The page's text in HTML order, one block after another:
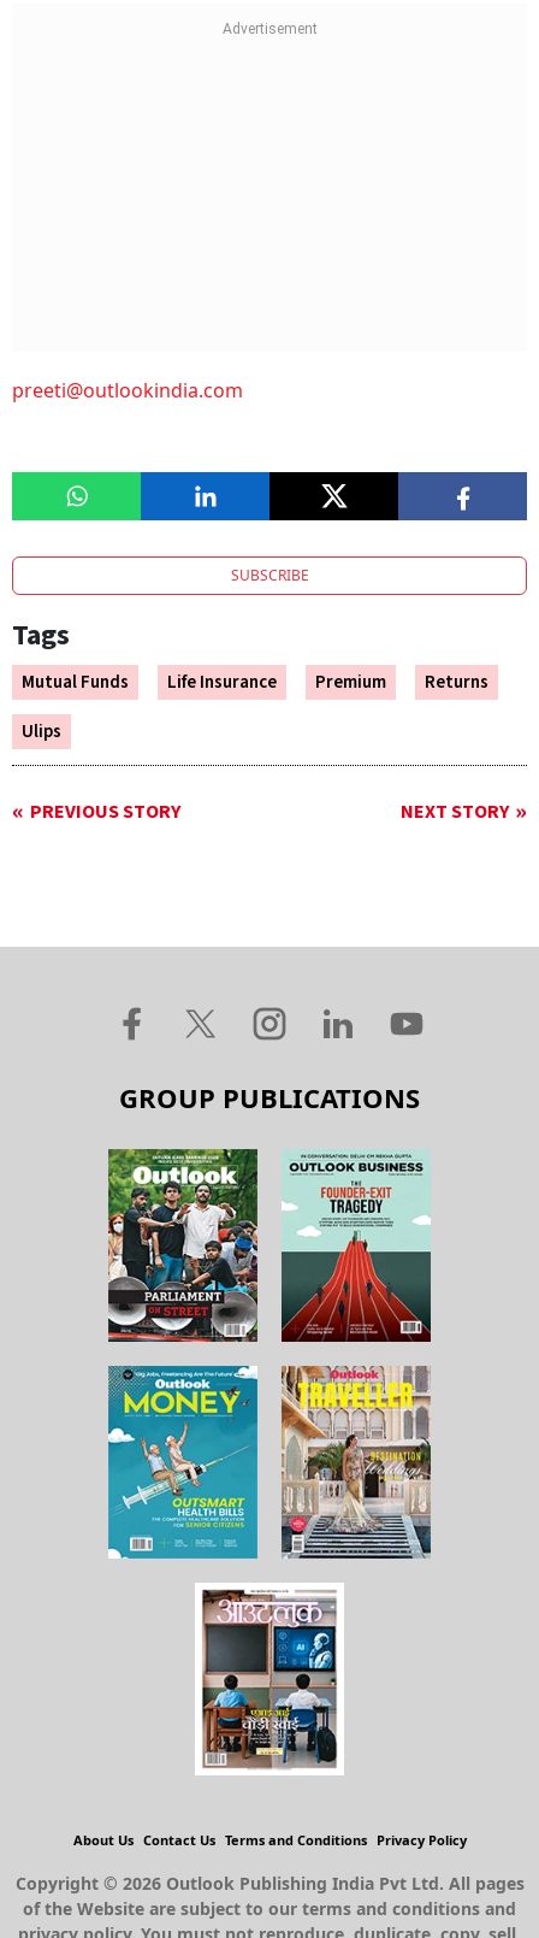
preeti@outlookindia.com
SUBSCRIBE
Tags
Mutual Funds Life Insurance Premium
Returns
Ulips
PREVIOUS STORY NEXT STORY
GROUP PUBLICATIONS
About Us Contact Us Terms and Conditions Privacy Policy
Copyright © 2026 Outlook Publishing India Pvt Ltd. All pages
of the Website are subject to our terms and conditions and